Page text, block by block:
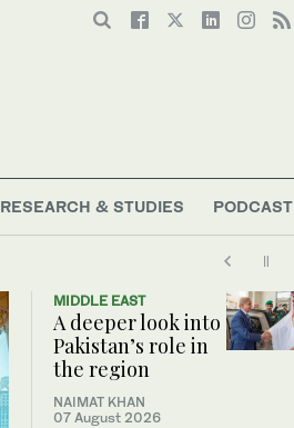
RESEARCH & STUDIES PODCAST
MIDDLE EAST
A deeper look into
Pakistan’s role in
the region
NAIMAT KHAN
07 August 2026